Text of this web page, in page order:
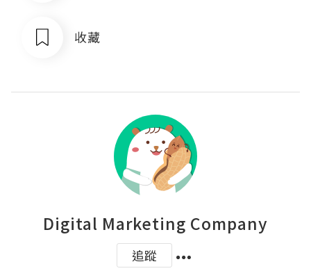
收藏
Digital Marketing Company
追蹤